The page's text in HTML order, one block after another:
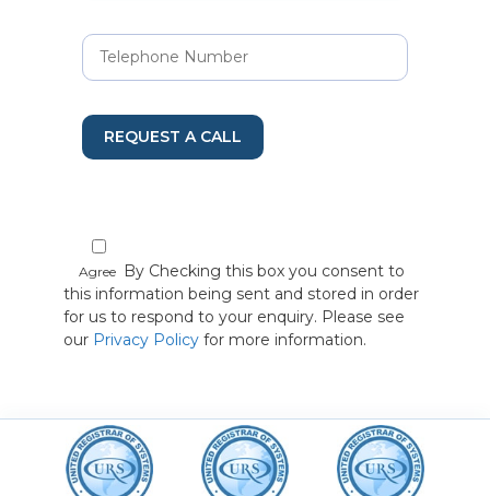
REQUEST A CALL
Agree By Checking this box you consent to
this information being sent and stored in order
for us to respond to your enquiry. Please see
our Privacy Policy for more information.